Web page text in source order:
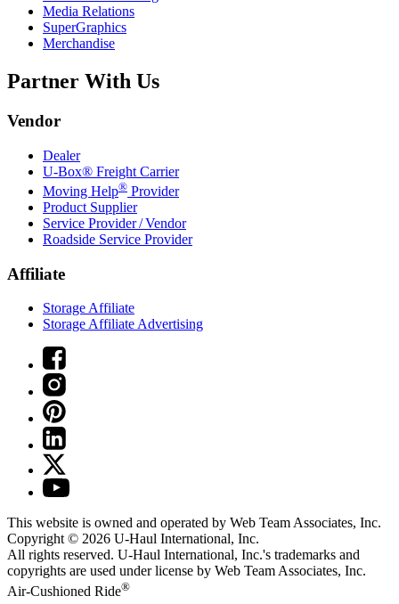
Media Relations
SuperGraphics
Merchandise
Partner With Us
Vendor
Dealer
U-Box® Freight Carrier
Moving Help® Provider
Product Supplier
Service Provider / Vendor
Roadside Service Provider
Affiliate
Storage Affiliate
Storage Affiliate Advertising
This website is owned and operated by Web Team Associates, Inc.
Copyright © 2026 U-Haul International, Inc.
All rights reserved. U-Haul International, Inc.'s trademarks and
copyrights are used under license by Web Team Associates, Inc.
Air-Cushioned Ride®